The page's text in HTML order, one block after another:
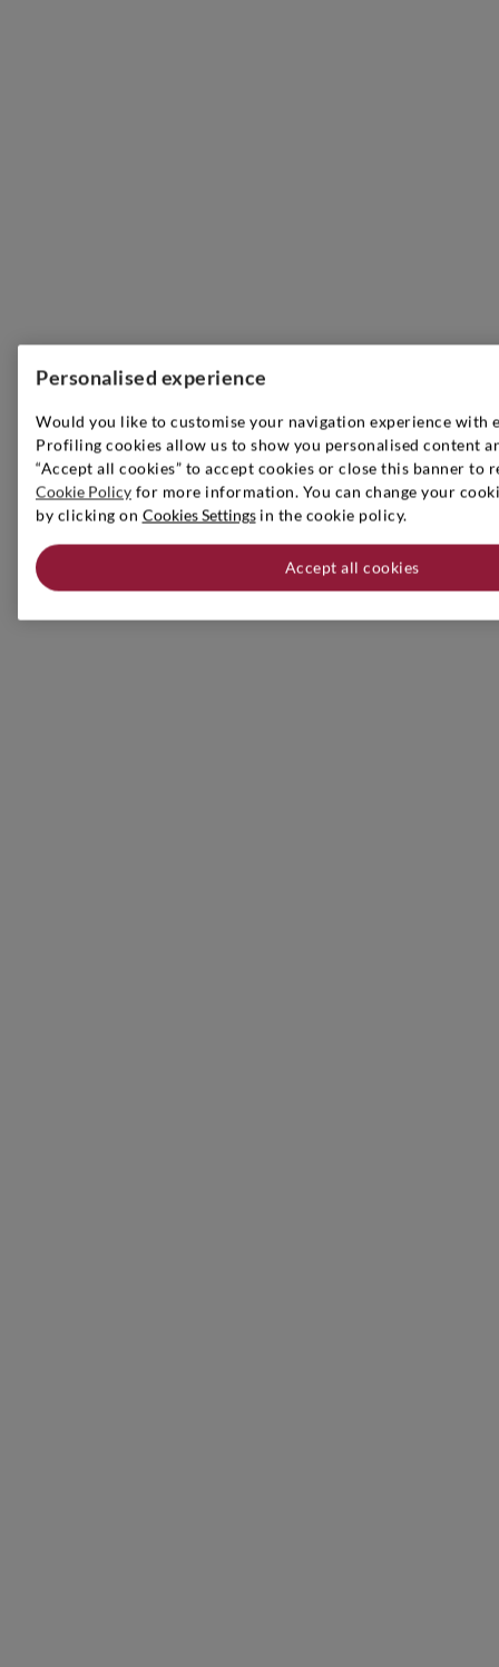
Personalised experience
Would you like to customise your navigation experience with
Profiling cookies allow us to show you personalised content
“Accept all cookies” to accept cookies or close this banner to
Cookie Policy for more information. You can change your
by clicking on Cookies Settingsin the cookie policy.
Accept all cookies